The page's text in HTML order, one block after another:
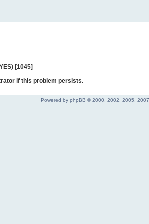
[1045]
if this problem persists.
Powered by phpBB © 2000, 2002, 2005, 2007